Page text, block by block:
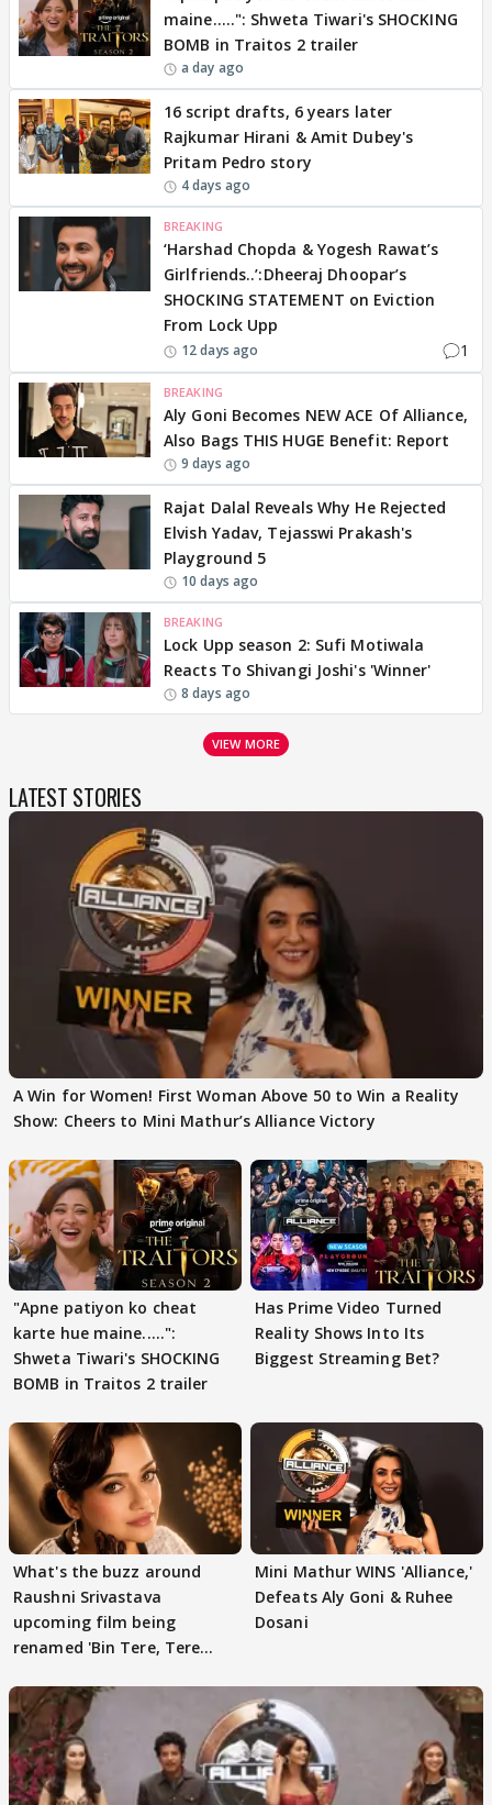
maine.....": Shweta Tiwari's SHOCKING
BOMB in Traitos 2 trailer
a day ago
16 script drafts, 6 years later
Rajkumar Hirani & Amit Dubey's
Pritam Pedro story
4 days ago
BREAKING
‘Harshad Chopda & Yogesh Rawat’s
Girlfriends..’:Dheeraj Dhoopar’s
SHOCKING STATEMENT on Eviction
From Lock Upp
12 days ago 1
BREAKING
Aly Goni Becomes NEW ACE Of Alliance,
Also Bags THIS HUGE Benefit: Report
9 days ago
Rajat Dalal Reveals Why He Rejected
Elvish Yadav, Tejasswi Prakash's
Playground 5
10 days ago
BREAKING
Lock Upp season 2: Sufi Motiwala
Reacts To Shivangi Joshi's 'Winner'
8 days ago
VIEW MORE
LATEST STORIES
A Win for Women! First Woman Above 50 to Win a Reality
Show: Cheers to Mini Mathur’s Alliance Victory
"Apne patiyon ko cheat
karte hue maine.....":
Shweta Tiwari's SHOCKING
BOMB in Traitos 2 trailer
Has Prime Video Turned
Reality Shows Into Its
Biggest Streaming Bet?
What's the buzz around
Raushni Srivastava
upcoming film being
renamed 'Bin Tere, Tere
Mini Mathur WINS 'Alliance,'
Defeats Aly Goni & Ruhee
Dosani